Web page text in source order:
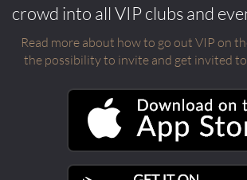
crowd into all VIP clubs and
Read more about how to go out VIP on
the possibility to invite and get invited to